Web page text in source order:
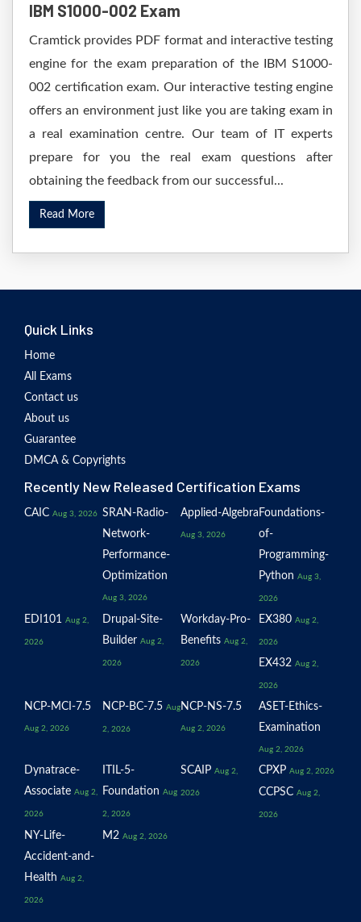
IBM S1000-002 Exam
Cramtick provides PDF format and interactive testing
engine for the exam preparation of the IBM S1000-
002 certification exam. Our interactive testing engine
offers an environment just like you are taking exam in
a real examination centre. Our team of IT experts
prepare for you the real exam questions after
obtaining the feedback from our successful...
Read More
Quick Links
Home
All Exams
Contact us
About us
Guarantee
DMCA & Copyrights
Recently New Released Certification Exams
CAIC Aug 3, 2026 SRAN-Radio-
Network-
Performance-
Optimization
Aug 3, 2026
Applied-Algebra
Aug 3, 2026
Foundations-
of-
Programming-
Python Aug 3,
2026
EDI101 Aug 2,
2026
Drupal-Site-
Builder Aug 2,
2026
Workday-Pro-
Benefits Aug 2,
2026
EX380 Aug 2,
2026
EX432 Aug 2,
2026
NCP-MCI-7.5
Aug 2, 2026
NCP-BC-7.5 Aug
2, 2026
NCP-NS-7.5
Aug 2, 2026
ASET-Ethics-
Examination
Aug 2, 2026
Dynatrace-
Associate Aug 2,
2026
ITIL-5-
Foundation Aug
2, 2026
SCAIP Aug 2,
2026
CPXP Aug 2, 2026
CCPSC Aug 2,
2026
NY-Life-
Accident-and-
Health Aug 2,
2026
M2 Aug 2, 2026